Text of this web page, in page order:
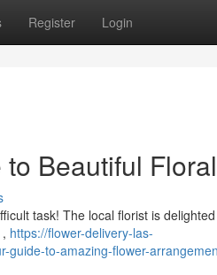
Register Login
Beautiful
task! The local florist is
https://flower-delivery-las-
guide-to-amazing-flower-